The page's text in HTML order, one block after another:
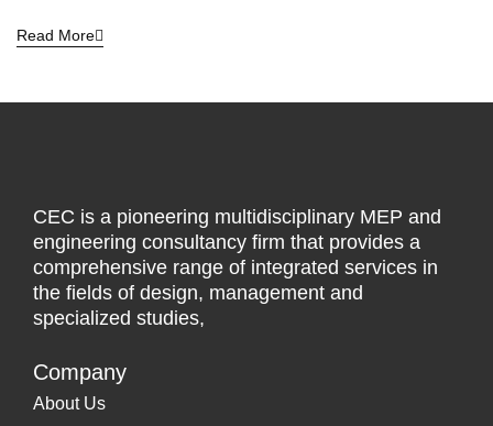
Read More
CEC is a pioneering multidisciplinary MEP and
engineering consultancy firm that provides a
comprehensive range of integrated services in
the fields of design, management and
specialized studies,
Company
About Us